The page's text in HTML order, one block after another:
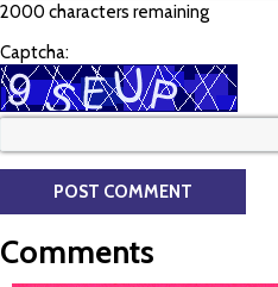
2000 characters remaining
Captcha:
Comments